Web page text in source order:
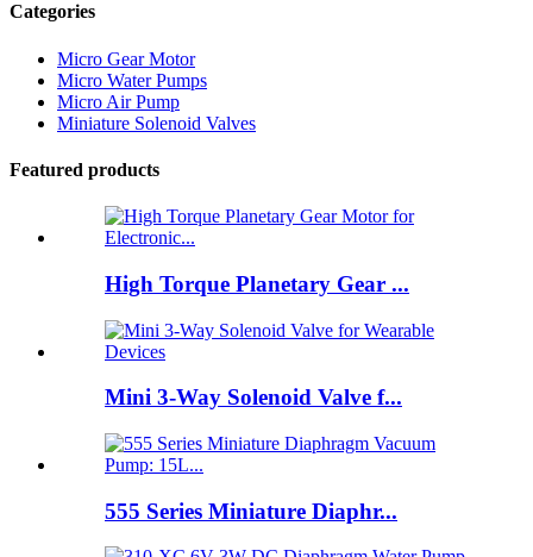
Categories
Micro Gear Motor
Micro Water Pumps
Micro Air Pump
Miniature Solenoid Valves
Featured products
High Torque Planetary Gear ...
Mini 3-Way Solenoid Valve f...
555 Series Miniature Diaphr...